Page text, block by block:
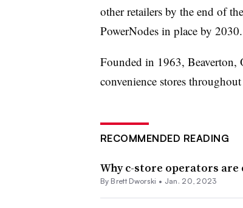
other retailers by the end of
PowerNodesin place by 2030.
Founded in 1963, Beaverton,
convenience stores
RECOMMENDED READING
Why c-store operators
By Brett Dworski • Jan. 20, 2023